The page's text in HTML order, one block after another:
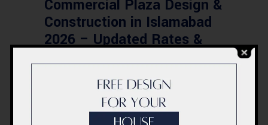
Commercial Plaza Design &
Construction in Islamabad
2026 – Updated Rates &